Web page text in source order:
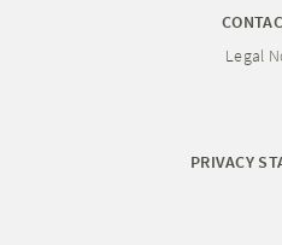
Legal
PRIVACY